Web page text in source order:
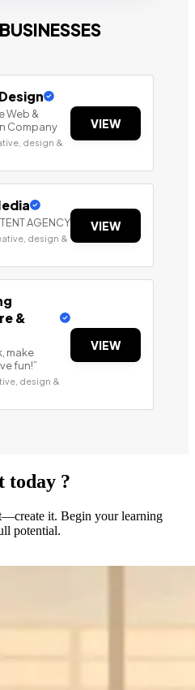
Web &
Company
design &
VIEW
AGENCY
design &
VIEW
&
make
fun!”
design &
VIEW
today ?
it. Begin your learning
potential.